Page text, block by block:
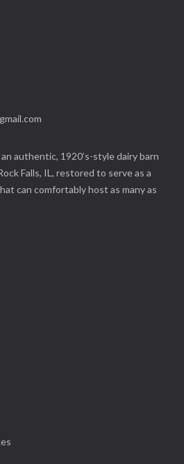
authentic, 1920’s-style dairy barn
Falls, IL, restored to serve as a
can comfortably host as many as